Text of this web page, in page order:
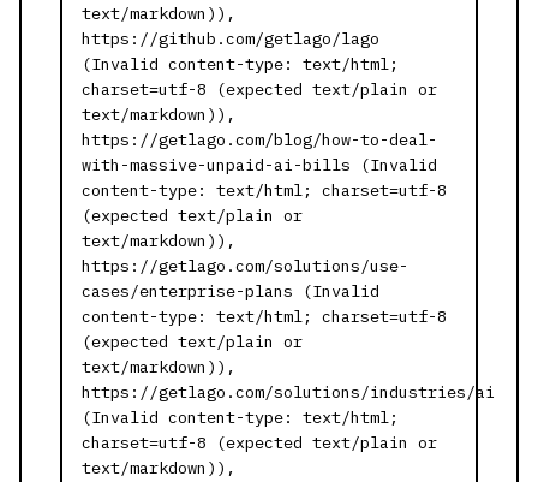
text/markdown)),
https://github.com/getlago/lago
(Invalid content-type: text/html;
charset=utf-8 (expected text/plain or
text/markdown)),
https://getlago.com/blog/how-to-deal-
with-massive-unpaid-ai-bills (Invalid
content-type: text/html; charset=utf-8
(expected text/plain or
text/markdown)),
https://getlago.com/solutions/use-
cases/enterprise-plans (Invalid
content-type: text/html; charset=utf-8
(expected text/plain or
text/markdown)),
https://getlago.com/solutions/industries/ai
(Invalid content-type: text/html;
charset=utf-8 (expected text/plain or
text/markdown)),